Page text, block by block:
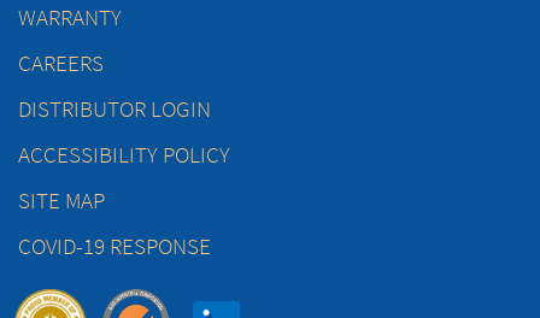
WARRANTY
CAREERS
DISTRIBUTOR LOGIN
ACCESSIBILITY POLICY
SITE MAP
COVID-19 RESPONSE